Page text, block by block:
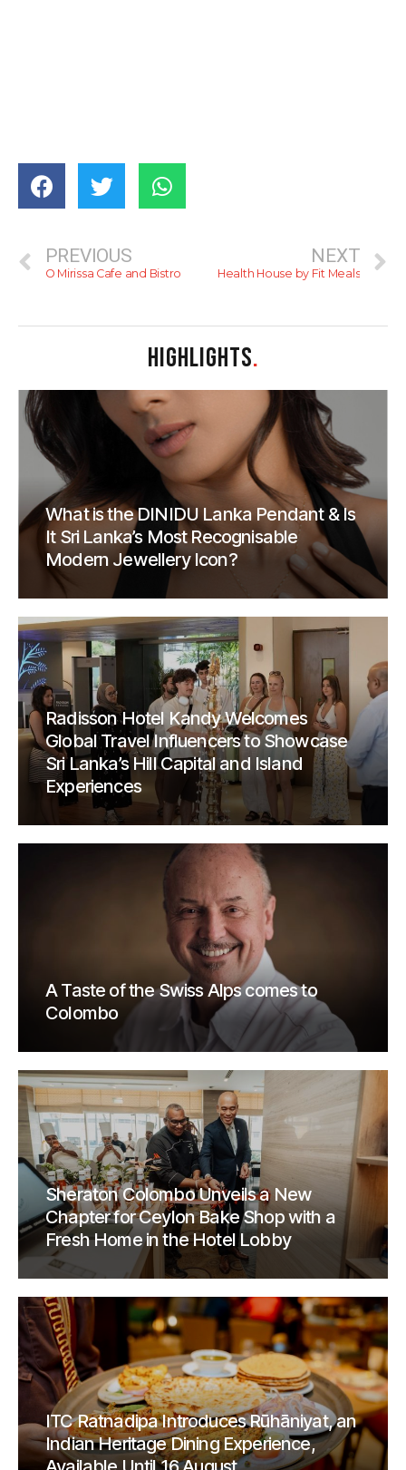
PREVIOUS
O Mirissa Cafe and Bistro
NEXT
Health House by Fit Meals
HIGHLIGHTS.
What is the DINIDU Lanka Pendant & Is
It Sri Lanka’s Most Recognisable
Modern Jewellery Icon?
Radisson Hotel Kandy Welcomes
Global Travel Influencers to Showcase
Sri Lanka’s Hill Capital and Island
Experiences
A Taste of the Swiss Alps comes to
Colombo
Sheraton Colombo Unveils a New
Chapter for Ceylon Bake Shop with a
Fresh Home in the Hotel Lobby
ITC Ratnadipa Introduces Rūhāniyat, an
Indian Heritage Dining Experience,